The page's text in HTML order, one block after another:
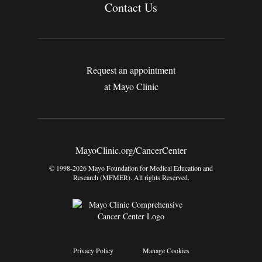
Contact Us
Request an appointment
at Mayo Clinic
MayoClinic.org/CancerCenter
© 1998-2026 Mayo Foundation for Medical Education and
Research (MFMER). All rights Reserved.
Privacy Policy Manage Cookies